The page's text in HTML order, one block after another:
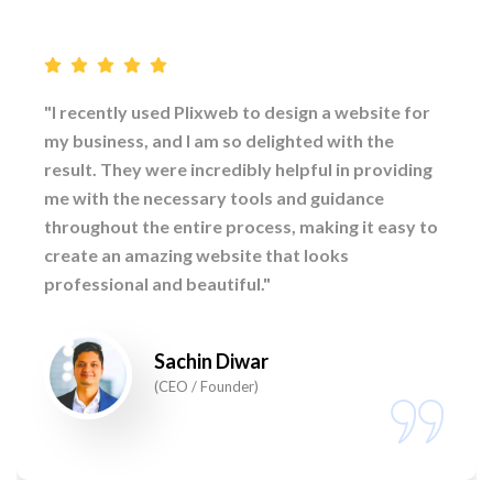
"I recently used Plixweb to design a website for
my business, and I am so delighted with the
result. They were incredibly helpful in providing
me with the necessary tools and guidance
throughout the entire process, making it easy to
create an amazing website that looks
professional and beautiful."
Sachin Diwar
(CEO / Founder)